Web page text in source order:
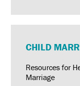
CHILD
Resources for
Marriage